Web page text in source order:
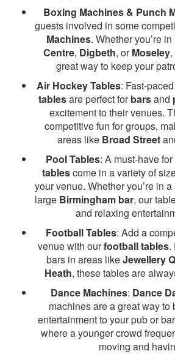
Boxing Machines & Punch
guests involved in some
Machines. Whether you’re in
Centre, Digbeth, orMoseley,
great way to keep your
Air Hockey Tables: Fast-
tablesare perfect forbarsand
excitement to their venues.
competitive fun for groups,
areas like Broad Street
Pool Tables: A must-have
tablescome in a variety of
your venue. Whether you’re in a
large Birmingham bar, our
and relaxing
Football Tables: Add a
venue with ourfootball tables.
bars in areas likeJewellery
Heath, these tables are
Dance Machines: Dance
machines are a great way to
entertainment to your pub or
where a younger crowd
moving and